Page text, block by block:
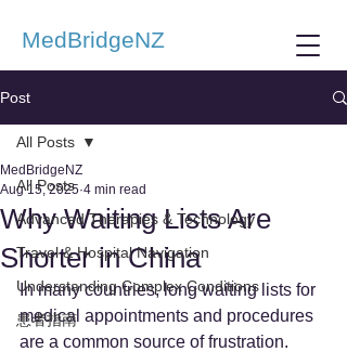
MedBridgeNZ
Post
All Posts
Advanced Therapies & Technology
Travel & Hospital Navigation
Understanding Complex Conditions
患者指南
All Posts
Why Waiting Lists Are
Shorter in China
MedBridgeNZ
Aug 15, 2025 4 min read
In many countries, long waiting lists for
medical appointments and procedures
are a common source of frustration.